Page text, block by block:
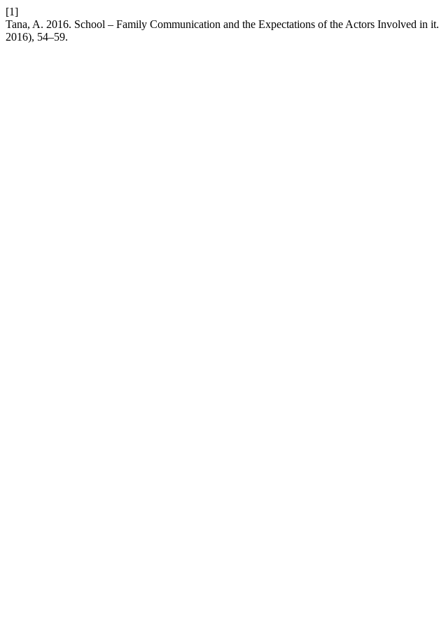
[1]
Tana, A. 2016. School – Family Communication and the Expectations of the Actors Involved in it.
2016), 54–59.